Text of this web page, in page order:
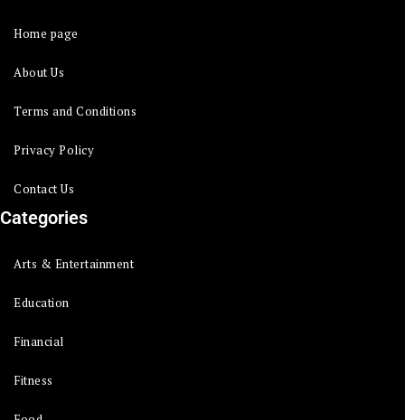
Home page
About Us
Terms and Conditions
Privacy Policy
Contact Us
Categories
Arts & Entertainment
Education
Financial
Fitness